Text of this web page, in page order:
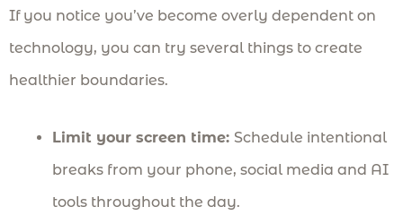
If you notice you’ve become overly dependent on
technology, you can try several things to create
healthier boundaries.
Limit your screen time: Schedule intentional
breaks from your phone, social media and AI
tools throughout the day.